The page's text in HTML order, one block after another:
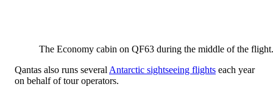
The Economy cabin on QF63 during the middle of the
Qantas also runs several Antarctic sightseeing flights each year
on behalf of tour operators.